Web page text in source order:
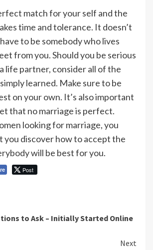
match for your self and the
time and tolerance. It doesn’t
to be somebody who lives
from you. Should you be serious
life partner, consider all of the
learned. Make sure to be
on your own. It’s also important
that no marriage is perfect.
looking for marriage, you
you discover how to accept the
will be best for you.
Post
to Ask – Initially Started Online
Next